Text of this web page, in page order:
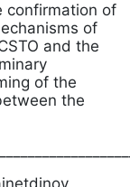
confirmation of
of
and the
of the
the